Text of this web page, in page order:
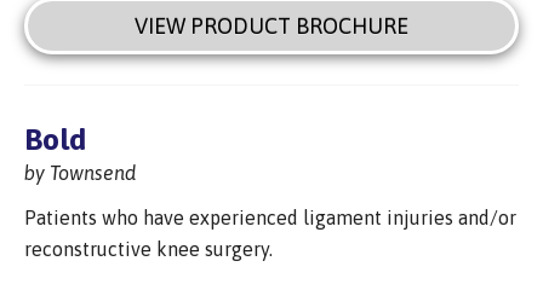
VIEW PRODUCT BROCHURE
Bold
by Townsend
Patients who have experienced ligament injuries and/or
reconstructive knee surgery.